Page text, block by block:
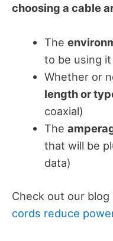
choosing a cable
The
to be using
Whether or
length or
coaxial)
The
that will be
data)
Check out our blog
cords reduce